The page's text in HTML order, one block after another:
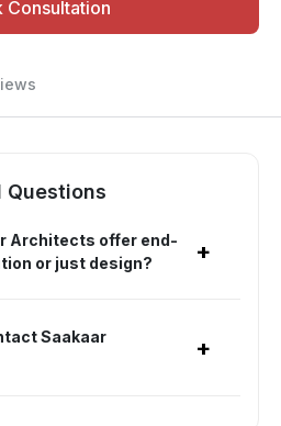
Consultation
Questions
Architects offer end-
or just design?
+
Saakaar
+